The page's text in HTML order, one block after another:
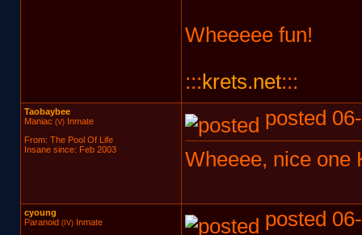
Wheeeee fun!
:::krets.net:::
Taobaybee
Maniac (V)Inmate
From: The Pool Of Life
Insane since: Feb 2003
posted
Wheeee, nice one
cyoung
Paranoid (IV)Inmate
posted